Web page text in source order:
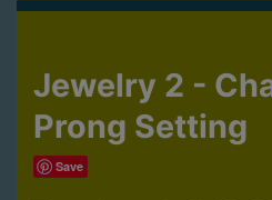
Jewelry 2 -
Prong Setting
Save